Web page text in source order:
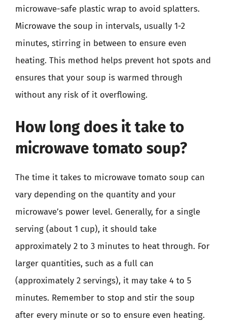
microwave-safe plastic wrap to avoid splatters.
Microwave the soup in intervals, usually 1-2
minutes, stirring in between to ensure even
heating. This method helps prevent hot spots and
ensures that your soup is warmed through
without any risk of it overflowing.
How long does it take to
microwave tomato soup?
The time it takes to microwave tomato soup can
vary depending on the quantity and your
microwave’s power level. Generally, for a single
serving (about 1 cup), it should take
approximately 2 to 3 minutes to heat through. For
larger quantities, such as a full can
(approximately 2 servings), it may take 4 to 5
minutes. Remember to stop and stir the soup
after every minute or so to ensure even heating.